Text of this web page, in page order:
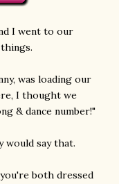
I went to our
was loading our
I thought we
& dance number!"
would say that.
both dressed